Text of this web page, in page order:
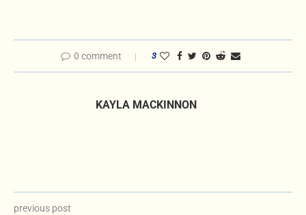
0 comment 3
KAYLA MACKINNON
previous post